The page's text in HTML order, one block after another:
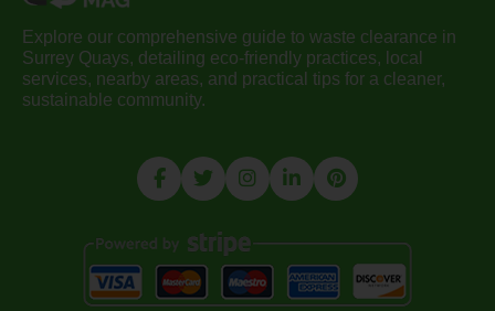
Explore our comprehensive guide to waste clearance in
Surrey Quays, detailing eco-friendly practices, local
services, nearby areas, and practical tips for a cleaner,
sustainable community.